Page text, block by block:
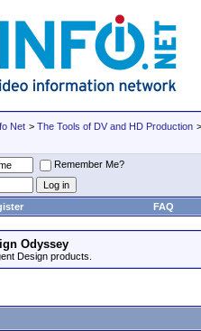
Net > The Tools of DV and HD Production >
Remember Me?
FAQ
Odyssey
Design products.